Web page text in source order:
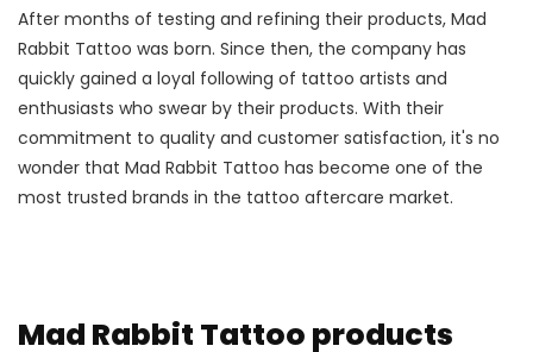
After months of testing and refining their products, Mad
Rabbit Tattoo was born. Since then, the company has
quickly gained a loyal following of tattoo artists and
enthusiasts who swear by their products. With their
commitment to quality and customer satisfaction, it's no
wonder that Mad Rabbit Tattoo has become one of the
most trusted brands in the tattoo aftercare market.
Mad Rabbit Tattoo products